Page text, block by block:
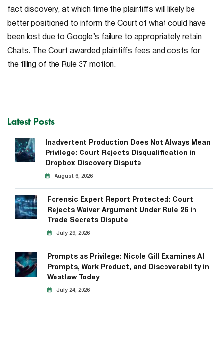
fact discovery, at which time the plaintiffs will likely be
better positioned to inform the Court of what could have
been lost due to Google’s failure to appropriately retain
Chats. The Court awarded plaintiffs fees and costs for
the filing of the Rule 37 motion.
Latest Posts
Inadvertent Production Does Not Always Mean
Privilege: Court Rejects Disqualification in
Dropbox Discovery Dispute
August 6, 2026
Forensic Expert Report Protected: Court
Rejects Waiver Argument Under Rule 26 in
Trade Secrets Dispute
July 29, 2026
Prompts as Privilege: Nicole Gill Examines AI
Prompts, Work Product, and Discoverability in
Westlaw Today
July 24, 2026